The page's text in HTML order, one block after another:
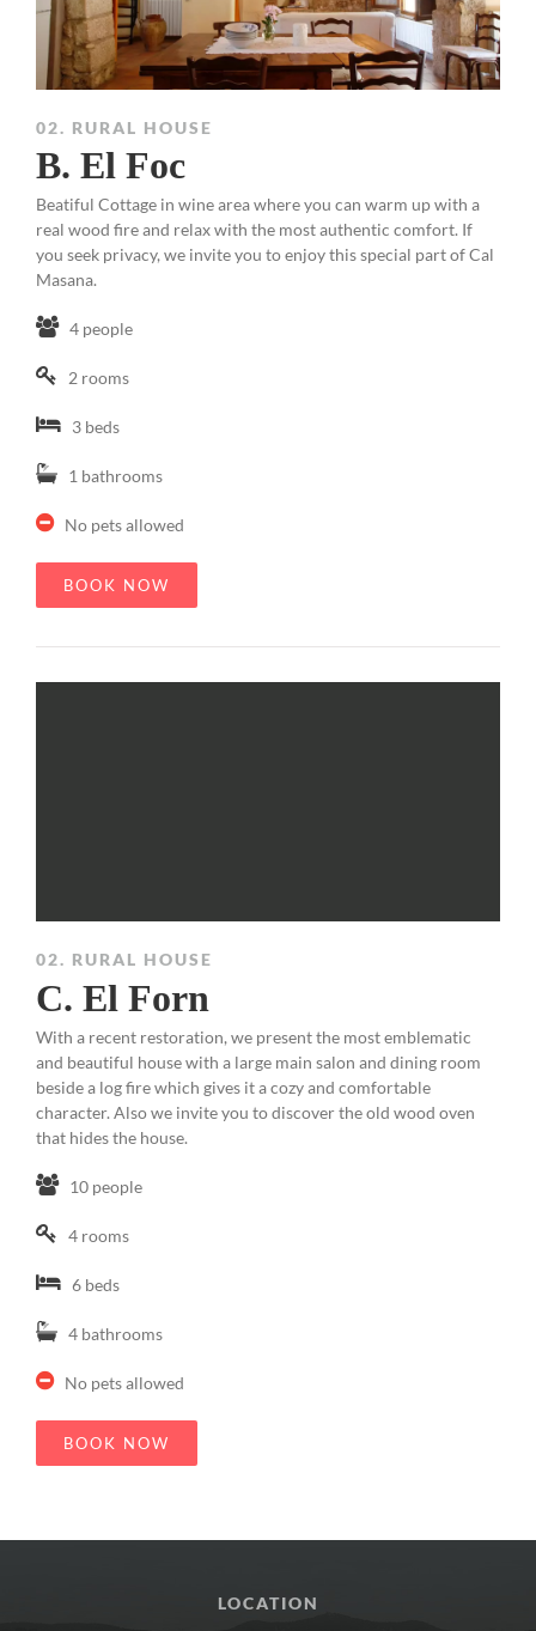
02. RURAL HOUSE
B. El Foc
Beatiful Cottage in wine area where you can warm up with a
real wood fire and relax with the most authentic comfort. If
you seek privacy, we invite you to enjoy this special part of Cal
Masana.
4 people
2 rooms
3 beds
1 bathrooms
No pets allowed
BOOK NOW
02. RURAL HOUSE
C. El Forn
With a recent restoration, we present the most emblematic
and beautiful house with a large main salon and dining room
beside a log fire which gives it a cozy and comfortable
character. Also we invite you to discover the old wood oven
that hides the house.
10 people
4 rooms
6 beds
4 bathrooms
No pets allowed
BOOK NOW
LOCATION